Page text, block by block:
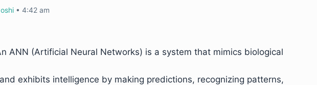
• 4:42 am
ANN (Artificial Neural Networks) is a system that mimics biological
exhibits intelligence by making predictions, recognizing patterns,